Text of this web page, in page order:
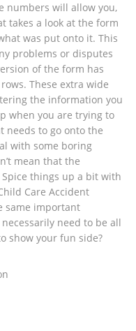
numbers will allow you,
takes a look at the form
was put onto it. This
problems or disputes
of the form has
These extra wide
the information you
when you are trying to
needs to go onto the
with some boring
mean that the
things up a bit with
Care Accident
same important
need to be all
show your fun side?